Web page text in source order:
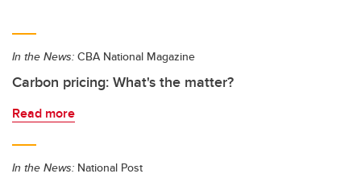
In the News: CBA National Magazine
Carbon pricing: What's the matter?
Read more
In the News: National Post